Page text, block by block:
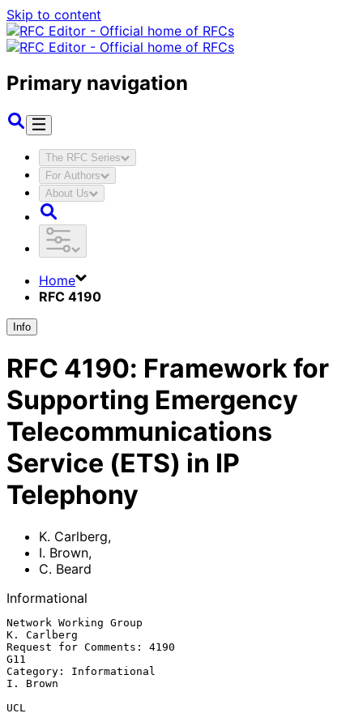
Skip to content
Primary navigation
The RFC Series
For Authors
About Us
Home
RFC 4190
Info
RFC 4190: Framework for
Supporting Emergency
Telecommunications
Service (ETS) in IP
Telephony
K. Carlberg,
I. Brown,
C. Beard
Informational
Network Working Group
K. Carlberg
Request for Comments: 4190
G11
Category: Informational
I. Brown
UCL